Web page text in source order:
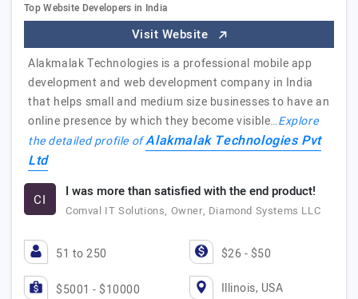
Top Website Developers in India
Visit Website
Alakmalak Technologies is a professional mobile app
development and web development company in India
that helps small and medium size businesses to have an
online presence by which they become visible…Explore
the detailed profile ofAlakmalak Technologies Pvt
Ltd
CI I was more than satisfied with the end product!
Comval IT Solutions, Owner, Diamond Systems LLC
51 to 250 $26 - $50
$5001 - $10000 Illinois, USA